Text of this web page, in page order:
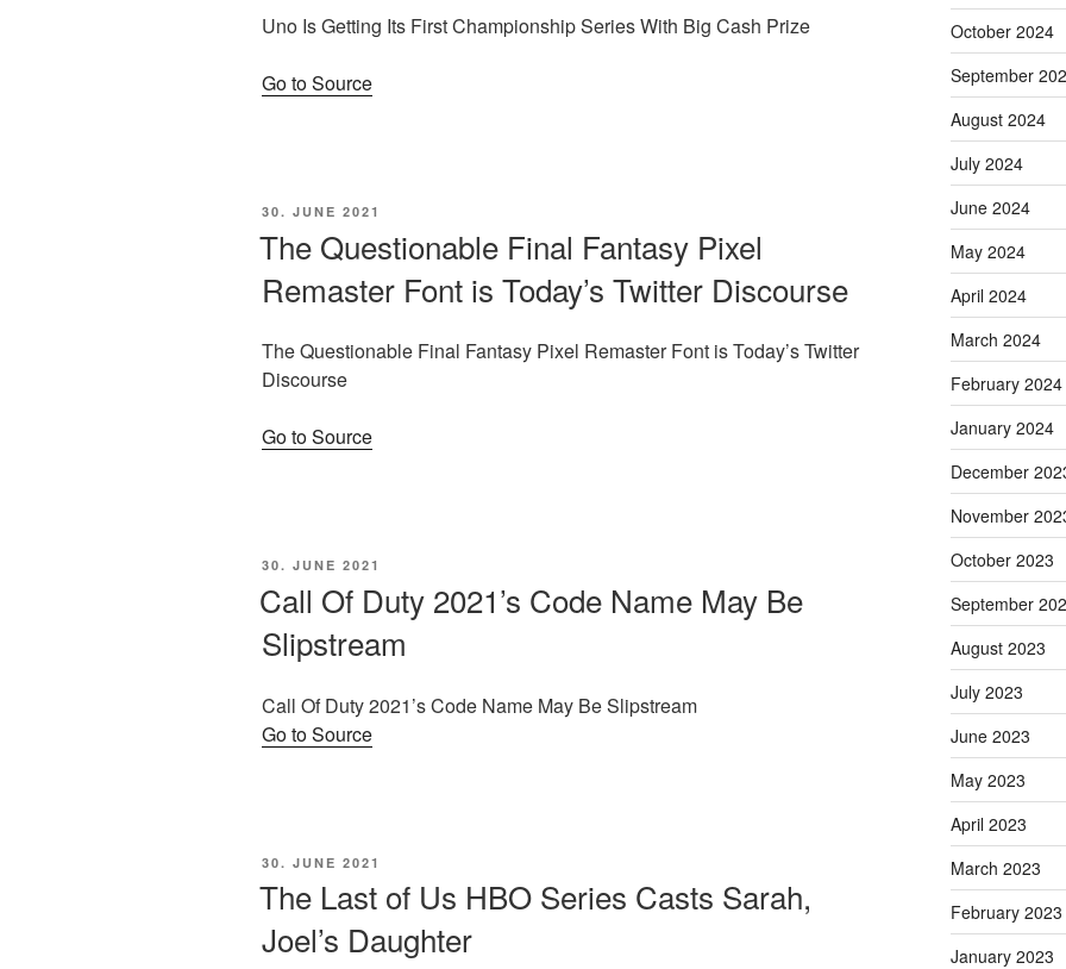
Uno Is Getting Its First Championship Series With Big Cash Prize
Go to Source
POSTED
30. JUNE 2021
The Questionable Final Fantasy Pixel
Remaster Font is Today’s Twitter Discourse
The Questionable Final Fantasy Pixel Remaster Font is Today’s Twitter
Discourse
Go to Source
POSTED
30. JUNE 2021
Call Of Duty 2021’s Code Name May Be
Slipstream
Call Of Duty 2021’s Code Name May Be Slipstream
Go to Source
POSTED
30. JUNE 2021
The Last of Us HBO Series Casts Sarah,
Joel’s Daughter
October 2024
September
August 2024
July 2024
June 2024
May 2024
April 2024
March 2024
February 2024
January 2024
December
November
October 2023
September
August 2023
July 2023
June 2023
May 2023
April 2023
March 2023
February 2023
January 2023